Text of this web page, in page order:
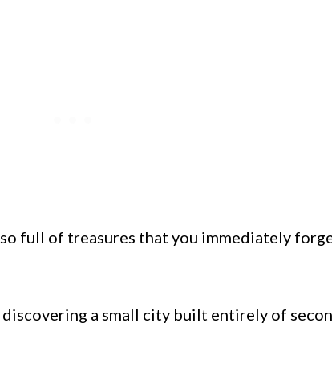
full of treasures that you immediately
a small city built entirely of